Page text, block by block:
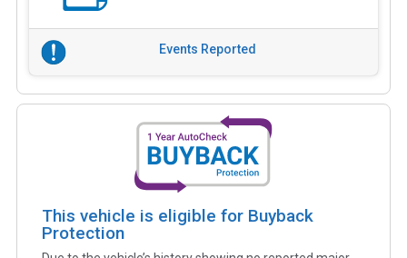
Events Reported
This vehicle is eligible for Buyback
Protection